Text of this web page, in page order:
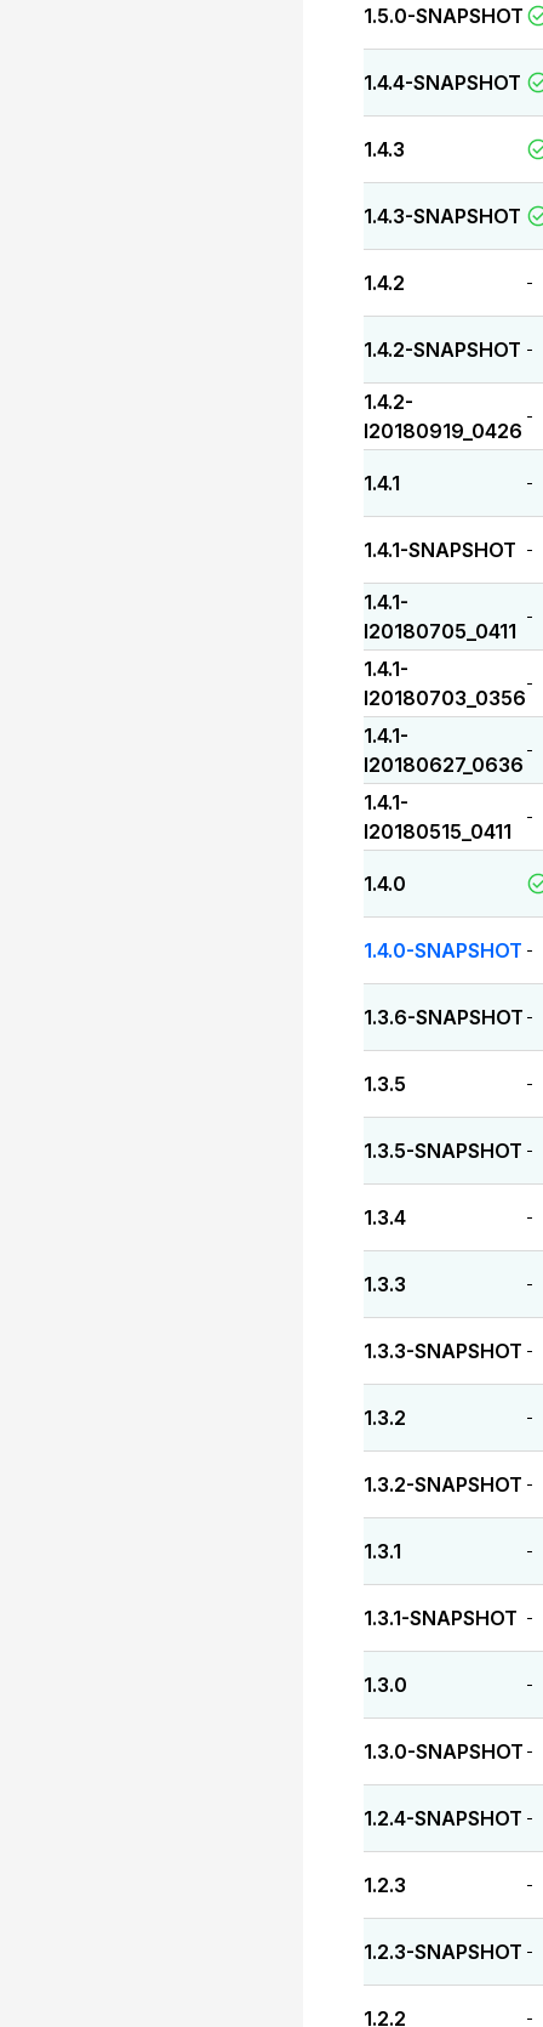
1.5.0-SNAPSHOT
1.4.4-SNAPSHOT
1.4.3
1.4.3-SNAPSHOT
1.4.2 -
1.4.2-SNAPSHOT -
1.4.2-
I20180919_0426
-
1.4.1 -
1.4.1-SNAPSHOT -
1.4.1-
I20180705_0411
-
1.4.1-
I20180703_0356
-
1.4.1-
I20180627_0636
-
1.4.1-
I20180515_0411
-
1.4.0
1.4.0-SNAPSHOT -
1.3.6-SNAPSHOT -
1.3.5 -
1.3.5-SNAPSHOT -
1.3.4 -
1.3.3 -
1.3.3-SNAPSHOT -
1.3.2 -
1.3.2-SNAPSHOT -
1.3.1 -
1.3.1-SNAPSHOT -
1.3.0 -
1.3.0-SNAPSHOT -
1.2.4-SNAPSHOT -
1.2.3 -
1.2.3-SNAPSHOT -
1.2.2 -